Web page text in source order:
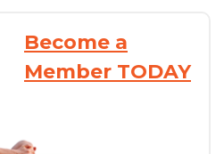
Become a
Member TODAY